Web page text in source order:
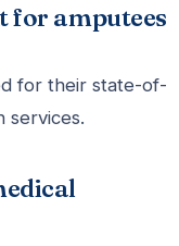
for amputees
for their state-of-
services.